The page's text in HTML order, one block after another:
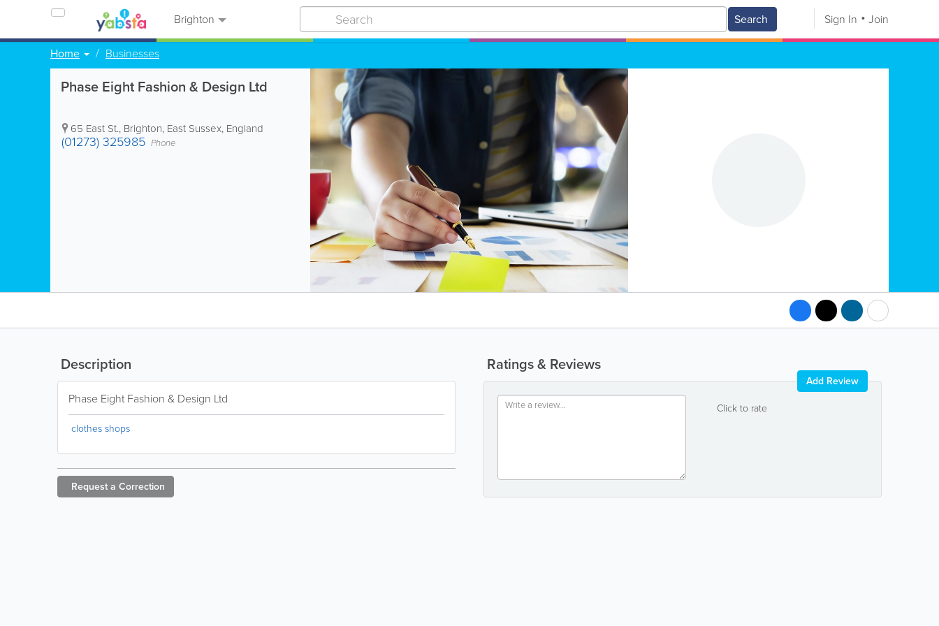
Brighton Search Sign In Join
Home Businesses
Phase Eight Fashion & Design Ltd
65 East St., Brighton, East Sussex, England
(01273) 325985 Phone
Ratings & Reviews
Click to rate
Add Review
Description
Phase Eight Fashion & Design Ltd
clothes shops
Request a Correction